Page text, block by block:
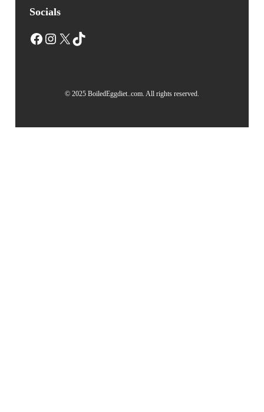
Socials
Facebook Instagram X TikTok
© 2025 BoiledEggdiet..com. All rights reserved.